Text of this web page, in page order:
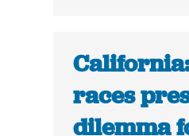
races
dilemma